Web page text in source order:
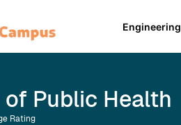
Engineering
Public Health
Rating